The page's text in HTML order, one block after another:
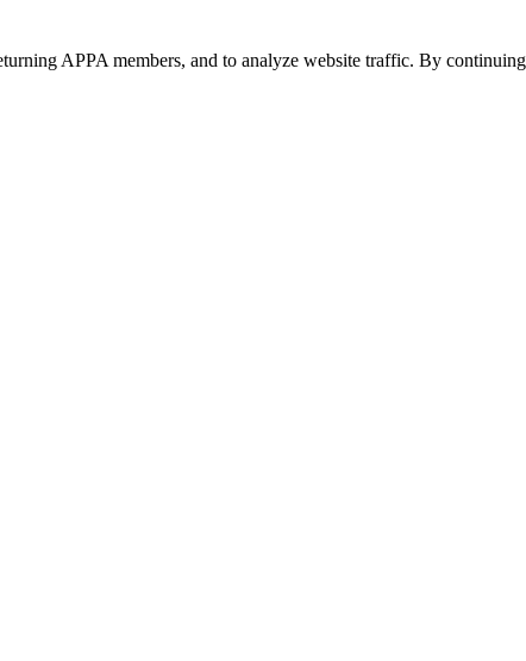
APPA members, and to analyze website traffic. By